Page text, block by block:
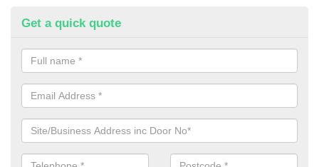
Get a quick quote